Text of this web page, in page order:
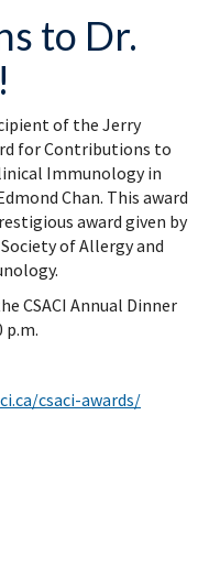
to Dr.
of the Jerry
for Contributions to
Immunology in
Chan. This award
award given by
of Allergy and
CSACI Annual Dinner
p.m.
csaci-awards/